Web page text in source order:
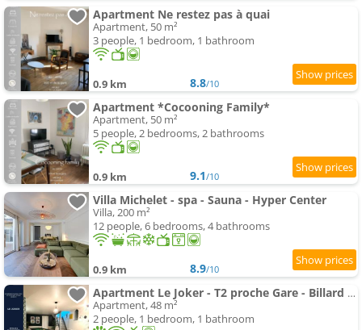
Apartment Ne restez pas à quai
Apartment, 50 m²
3 people, 1 bedroom, 1 bathroom
0.9 km 8.8/10
Apartment *Cocooning Family*
Apartment, 50 m²
5 people, 2 bedrooms, 2 bathrooms
0.9 km 9.1/10
Villa Michelet - spa - Sauna - Hyper Center
Villa, 200 m²
12 people, 6 bedrooms, 4 bathrooms
0.9 km 8.9/10
Apartment Le Joker - T2 proche Gare - Billard - Wifi - Tv
Apartment, 48 m²
2 people, 1 bedroom, 1 bathroom